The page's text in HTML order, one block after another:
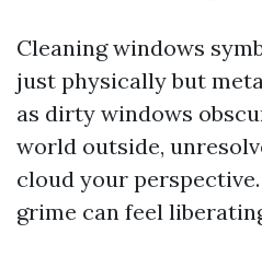
Cleaning windows
just physically but
as dirty windows
world outside,
cloud your
grime can feel